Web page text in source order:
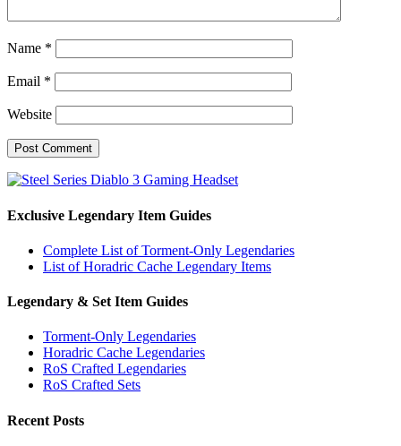
Name *
Email *
Website
Exclusive Legendary Item Guides
Complete List of Torment-Only Legendaries
List of Horadric Cache Legendary Items
Legendary & Set Item Guides
Torment-Only Legendaries
Horadric Cache Legendaries
RoS Crafted Legendaries
RoS Crafted Sets
Recent Posts